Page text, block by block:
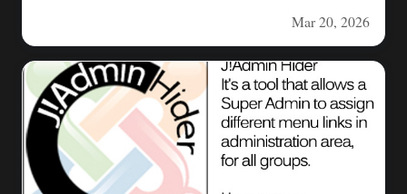
Mar 20, 2026